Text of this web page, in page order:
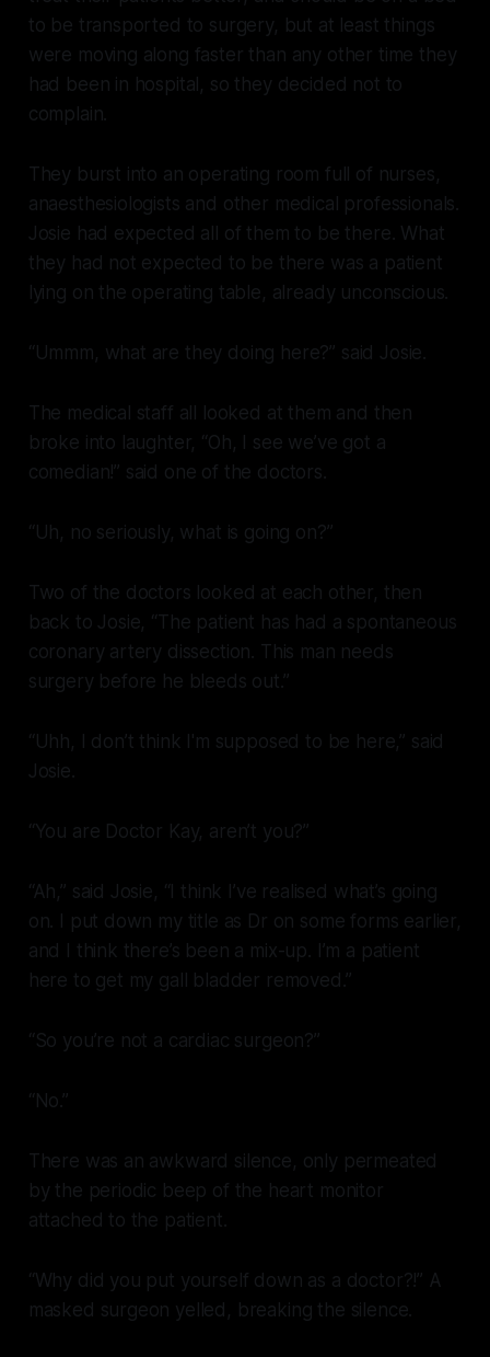
to be transported to surgery, but at least things
were moving along faster than any other time they
had been in hospital, so they decided not to
complain.
They burst into an operating room full of nurses,
anaesthesiologists and other medical professionals.
Josie had expected all of them to be there. What
they had not expected to be there was a patient
lying on the operating table, already unconscious.
“Ummm, what are they doing here?” said Josie.
The medical staff all looked at them and then
broke into laughter, “Oh, I see we’ve got a
comedian!” said one of the doctors.
“Uh, no seriously, what is going on?”
Two of the doctors looked at each other, then
back to Josie, “The patient has had a spontaneous
coronary artery dissection. This man needs
surgery before he bleeds out.”
“Uhh, I don’t think I'm supposed to be here,” said
Josie.
“You are Doctor Kay, aren’t you?”
“Ah,” said Josie, “I think I’ve realised what’s going
on. I put down my title as Dr on some forms earlier,
and I think there’s been a mix-up. I’m a patient
here to get my gall bladder removed.”
“So you’re not a cardiac surgeon?”
“No.”
There was an awkward silence, only permeated
by the periodic beep of the heart monitor
attached to the patient.
“Why did you put yourself down as a doctor?!” A
masked surgeon yelled, breaking the silence.